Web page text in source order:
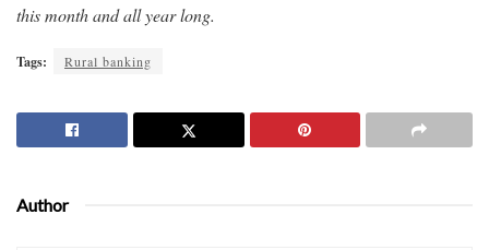
this month and all year long.
Tags: Rural banking
Author